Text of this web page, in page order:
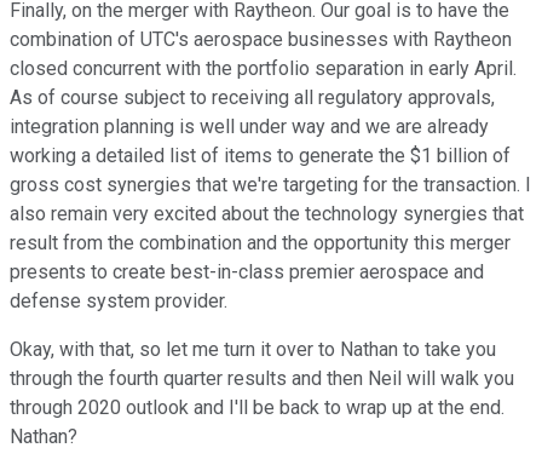
Finally, on the merger with Raytheon. Our goal is to have the
combination of UTC's aerospace businesses with Raytheon
closed concurrent with the portfolio separation in early April.
As of course subject to receiving all regulatory approvals,
integration planning is well under way and we are already
working a detailed list of items to generate the $1 billion of
gross cost synergies that we're targeting for the transaction. I
also remain very excited about the technology synergies that
result from the combination and the opportunity this merger
presents to create best-in-class premier aerospace and
defense system provider.
Okay, with that, so let me turn it over to Nathan to take you
through the fourth quarter results and then Neil will walk you
through 2020 outlook and I'll be back to wrap up at the end.
Nathan?